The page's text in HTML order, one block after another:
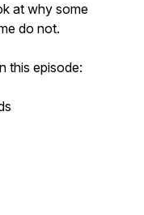
at why some
do not.
this episode: